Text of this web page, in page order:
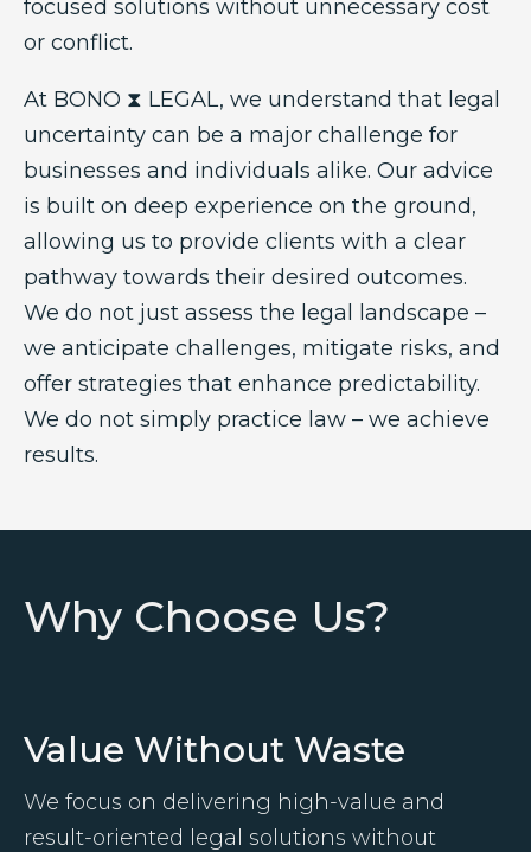
focused solutions without unnecessary cost
or conflict.
At BONO ⧗ LEGAL, we understand that legal
uncertainty can be a major challenge for
businesses and individuals alike. Our advice
is built on deep experience on the ground,
allowing us to provide clients with a clear
pathway towards their desired outcomes.
We do not just assess the legal landscape –
we anticipate challenges, mitigate risks, and
offer strategies that enhance predictability.
We do not simply practice law – we achieve
results.
Why Choose Us?
Value Without Waste
We focus on delivering high-value and
result-oriented legal solutions without